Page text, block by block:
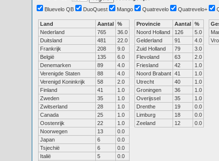
Bluevelo QB
DuoQuest Mango Quatrevelo Quatrevelo+
Land Aantal %
Nederland
765
36.0
Duitsland
481
22.0
Frankrijk
208
9.0
België
135
6.0
Denemarken
89
4.0
Verenigde Staten
88
4.0
Verenigd Koninkrijk
58
2.0
Finland
41
1.0
Zweden
35
1.0
Zwitserland
28
1.0
Canada
25
1.0
Oostenrijk
22
1.0
Noorwegen
13
0.0
Japan
6
0.0
Tsjechië
6
0.0
Italië
5
0.0
Provincie Aantal %
Noord Holland
126
5.0
Gelderland
91
4.0
Zuid Holland
79
3.0
Flevoland
63
2.0
Friesland
42
1.0
Noord Brabant 41
1.0
Utrecht
40
1.0
Groningen
36
1.0
Overijssel
35
1.0
Drenthe
19
0.0
Limburg
18
0.0
Zeeland
12 0.0